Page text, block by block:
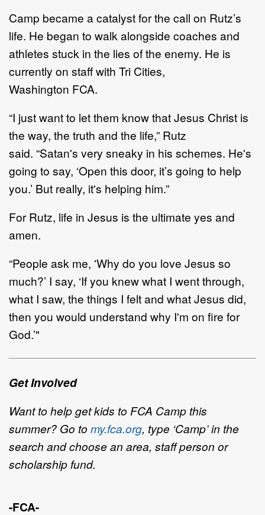
Camp became a catalyst for the call on Rutz’s
life. He began to walk alongside coaches and
athletes stuck in the lies of the enemy. He is
currently on staff with Tri Cities,
Washington FCA.
“I just want to let them know that Jesus Christ is
the way, the truth and the life,” Rutz
said. “Satan's very sneaky in his schemes. He's
going to say, ‘Open this door, it’s going to help
you.’ But really, it's helping him.”
For Rutz, life in Jesus is the ultimate yes and
amen.
“People ask me, 'Why do you love Jesus so
much?’ I say, ‘If you knew what I went through,
what I saw, the things I felt and what Jesus did,
then you would understand why I'm on fire for
God.’"
Get Involved
Want to help get kids to FCA Camp this
summer? Go to my.fca.org, type ‘Camp’in the
search and choosean area, staffperson or
scholarship fund.
-FCA-